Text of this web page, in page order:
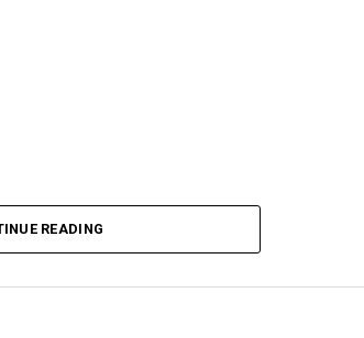
READING